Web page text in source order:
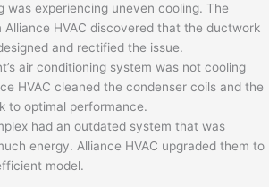
was experiencing uneven cooling. The
HVAC discovered that the ductwork
and rectified the issue.
air conditioning system was not cooling
HVAC cleaned the condenser coils and the
to optimal performance.
had an outdated system that was
energy. Alliance HVAC upgraded them to
model.